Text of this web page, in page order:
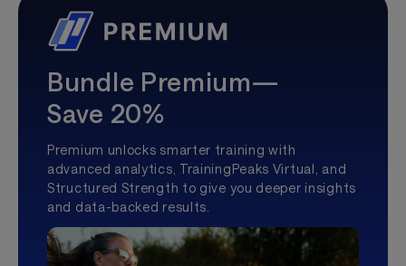
Bundle Premium—
Save 20%
Premium unlocks smarter training with
advanced analytics, TrainingPeaks Virtual, and
Structured Strength to give you deeper insights
and data-backed results.